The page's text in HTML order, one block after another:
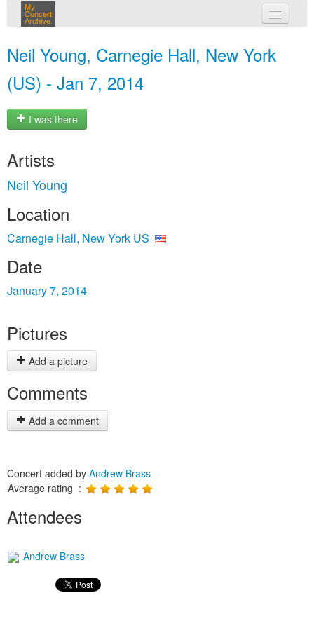
My
Concert
Archive
Neil Young, Carnegie Hall, New York
(US) - Jan 7, 2014
I was there
Artists
Neil Young
Location
Carnegie Hall, New York US
Date
January 7, 2014
Pictures
Add a picture
Comments
Add a comment
Concert added by Andrew Brass
Average rating :
Attendees
Andrew Brass